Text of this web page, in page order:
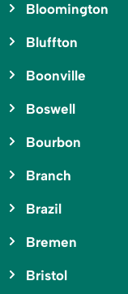
Bloomington
Bluffton
Boonville
Boswell
Bourbon
Branch
Brazil
Bremen
Bristol